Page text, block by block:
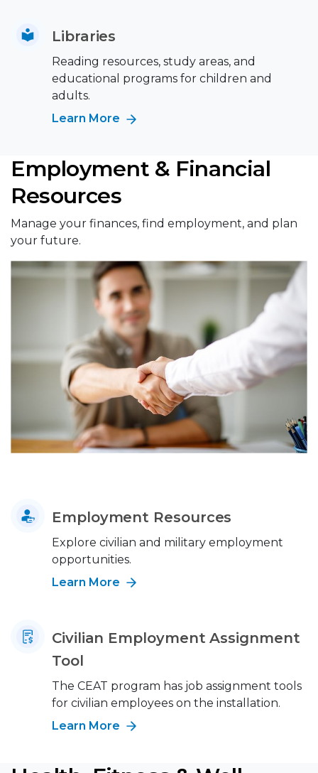
Libraries
Reading resources, study areas, and
educational programs for children and
adults.
Learn More
Employment & Financial
Resources
Manage your finances, find employment, and plan
your future.
Employment Resources
Explore civilian and military employment
opportunities.
Learn More
Civilian Employment Assignment
Tool
The CEAT program has job assignment tools
for civilian employees on the installation.
Learn More